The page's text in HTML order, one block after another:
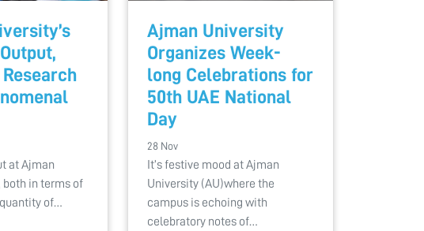
at Ajman
both in terms of
of…
Ajman University
Organizes Week-
long Celebrations for
50th UAE National
Day
28 Nov
It’s festive mood at Ajman
University (AU)where the
campus is echoing with
celebratory notes of…